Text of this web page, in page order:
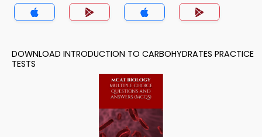
DOWNLOAD INTRODUCTION TO CARBOHYDRATES PRACTICE
TESTS